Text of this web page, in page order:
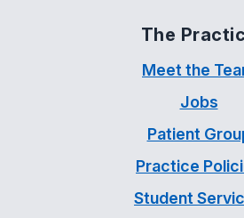
The
Meet the
Jobs
Patient
Practice
Student